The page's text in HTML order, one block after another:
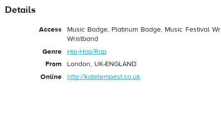
Details
Access
Music Badge, Platinum Badge, Music Festival
Wristband
Genre
Hip-Hop/Rap
From
London, UK-ENGLAND
Online
http://katetempest.co.uk